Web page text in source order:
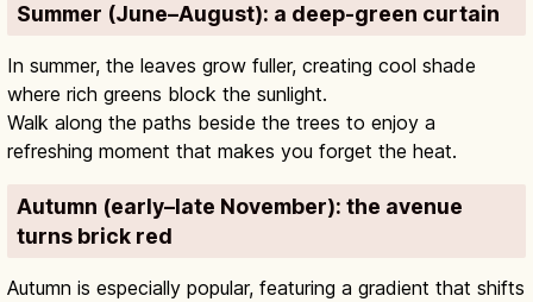
Summer (June–August): a deep-green curtain
In summer, the leaves grow fuller, creating cool shade
where rich greens block the sunlight.
Walk along the paths beside the trees to enjoy a
refreshing moment that makes you forget the heat.
Autumn (early–late November): the avenue
turns brick red
Autumn is especially popular, featuring a gradient that shifts